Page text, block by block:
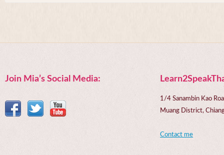
Join Mia’s Social Media:
1/4 Sanambin Kao
Muang District,
Contact me